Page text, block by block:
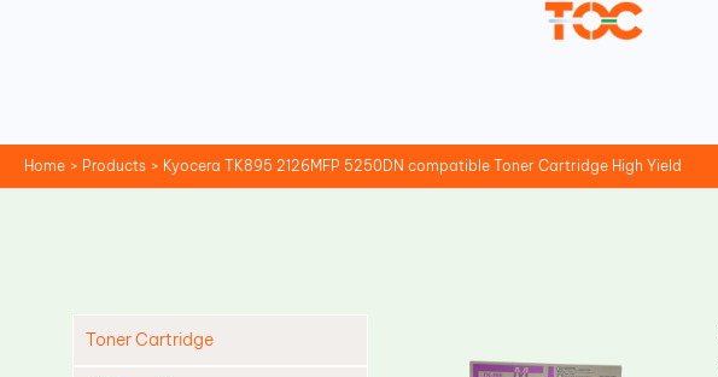
Home Products Kyocera TK895 2126MFP 5250DN compatible Toner Cartridge High Yield
Toner Cartridge